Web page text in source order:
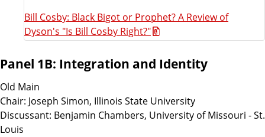
Bill Cosby: Black Bigot or Prophet? A Review of
Dyson's "Is Bill Cosby Right?"
Panel 1B: Integration and Identity
Old Main
Chair: Joseph Simon, Illinois State University
Discussant: Benjamin Chambers, University of Missouri - St.
Louis